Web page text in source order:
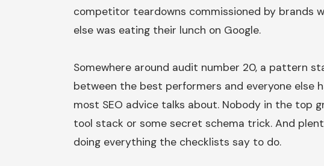
competitor teardowns commissioned by brands
else was eating their lunch on Google.
Somewhere around audit number 20, a pattern
between the best performers and everyone else
most SEO advice talks about. Nobody in the top
tool stack or some secret schema trick. And
doing everything the checklists say to do.